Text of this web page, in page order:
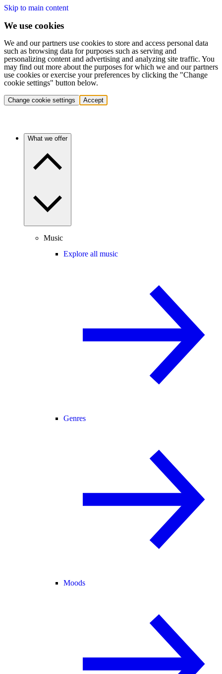
Skip to main content
We use cookies
We and our partners use cookies to store and access personal data
such as browsing data for purposes such as serving and
personalizing content and advertising and analyzing site traffic. You
may find out more about the purposes for which we and our partners
use cookies or exercise your preferences by clicking the "Change
cookie settings" button below.
Change cookie settings Accept
What we offer
Music
Explore all music
Genres
Moods